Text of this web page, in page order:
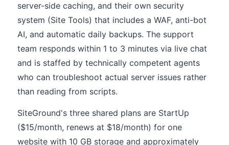
server-side caching, and their own security
system (Site Tools) that includes a WAF, anti-bot
AI, and automatic daily backups. The support
team responds within 1 to 3 minutes via live chat
and is staffed by technically competent agents
who can troubleshoot actual server issues rather
than reading from scripts.
SiteGround's three shared plans are StartUp
($15/month, renews at $18/month) for one
website with 10 GB storage and approximately